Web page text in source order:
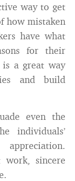
way to get
how mistaken
have what
for their
is a great way
and build
even the
individuals’
work, sincere